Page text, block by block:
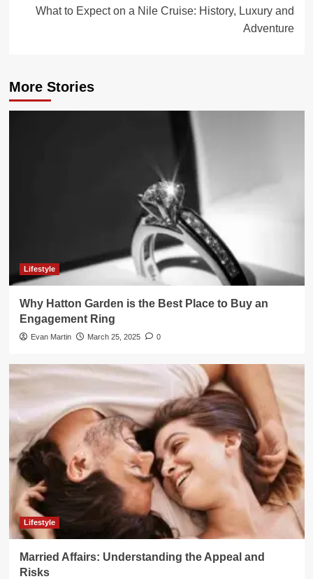
What to Expect on a Nile Cruise: History, Luxury and
Adventure
More Stories
Lifestyle
Why Hatton Garden is the Best Place to Buy an
Engagement Ring
Evan Martin March 25, 2025 0
Lifestyle
Married Affairs: Understanding the Appeal and
Risks